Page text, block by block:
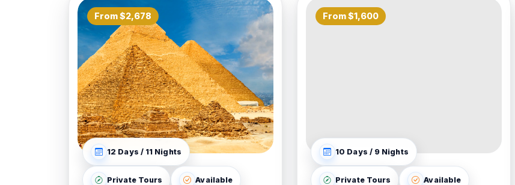
From $2,678
12 Days / 11 Nights
Private Tours Available
From $1,600
10 Days / 9 Nights
Private Tours Available